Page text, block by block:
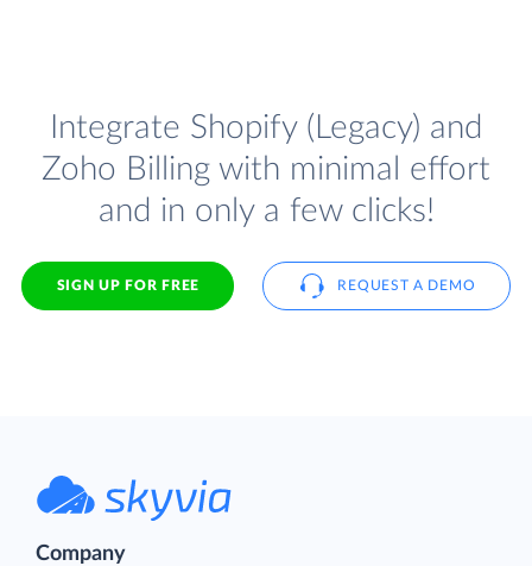
Integrate Shopify (Legacy) and
Zoho Billing with minimal effort
and in only a few clicks!
SIGN UP FOR FREE REQUEST A DEMO
Company